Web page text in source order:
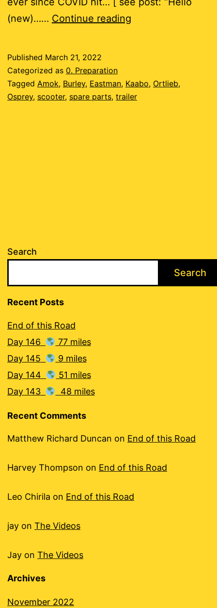
(new)…… Continue reading
Published March 21, 2022
Categorized as 0. Preparation
Tagged Amok, Burley, Eastman, Kaabo, Ortlieb,
Osprey, scooter, spare parts, trailer
Search
Search
Recent Posts
End of this Road
Day 146
77 miles
Day 145
9 miles
Day 144
51 miles
Day 143
48 miles
Recent Comments
Matthew Richard Duncan on End of this Road
Harvey Thompson on End of this Road
Leo Chirila on End of this Road
jay on The Videos
Jay on The Videos
Archives
November 2022